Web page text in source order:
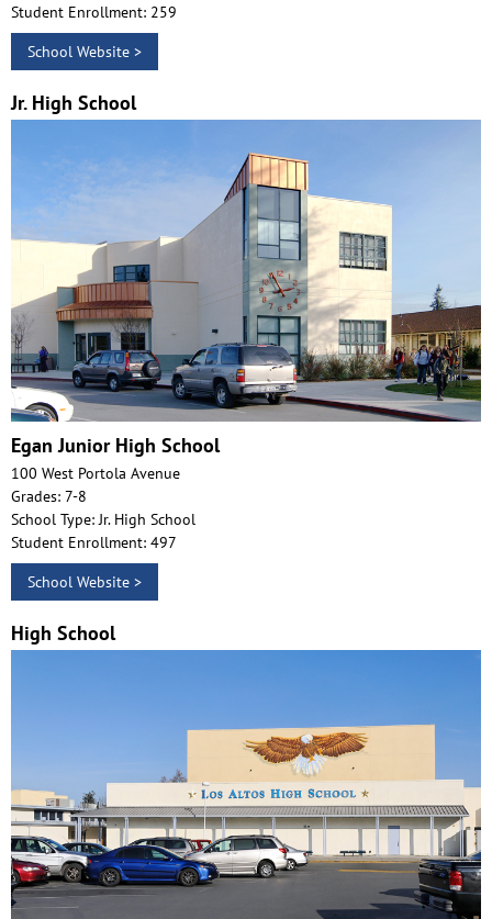
Student Enrollment: 259
School Website >
Jr. High School
Egan Junior High School
100 West Portola Avenue
Grades: 7-8
School Type: Jr. High School
Student Enrollment: 497
School Website >
High School